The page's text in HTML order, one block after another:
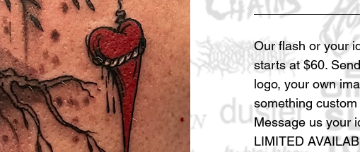
Our flash or your
starts at $60.
logo, your own
something
Message us your
LIMITED